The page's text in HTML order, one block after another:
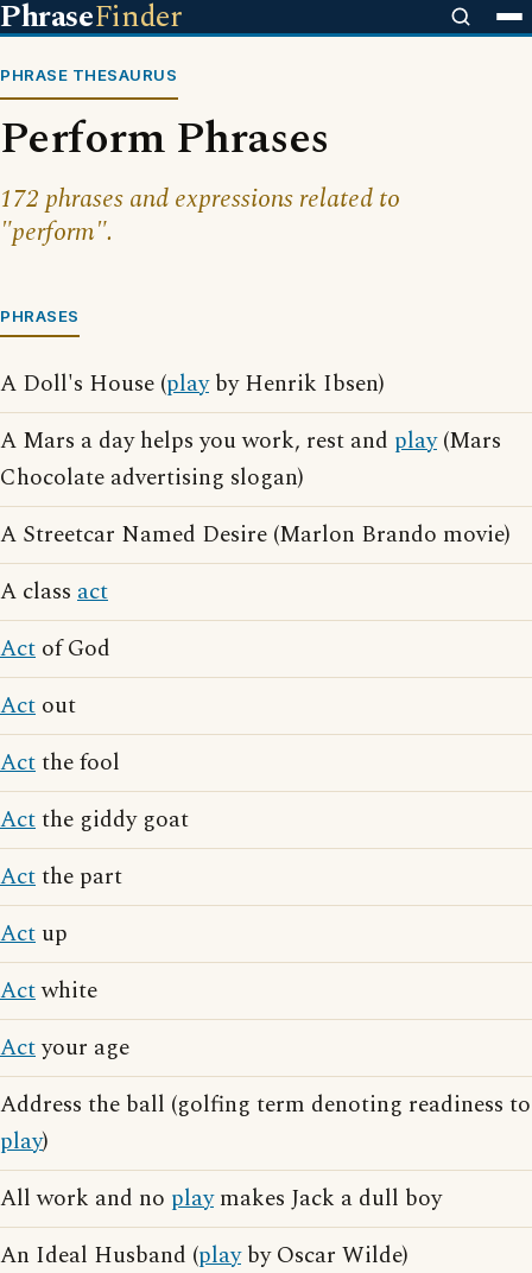
PhraseFinder
PHRASE THESAURUS
Perform Phrases
172 phrases and expressions related to
"perform".
PHRASES
A Doll's House (playby Henrik Ibsen)
A Mars a day helps you work, rest and play(Mars
Chocolate advertising slogan)
A Streetcar Named Desire (Marlon Brando movie)
A class act
Act of God
Act out
Actthe fool
Actthe giddy goat
Actthe part
Act up
Actwhite
Actyour age
Address the ball (golfing term denoting readiness to
play)
All work and no playmakes Jack a dull boy
An Ideal Husband (playby Oscar Wilde)